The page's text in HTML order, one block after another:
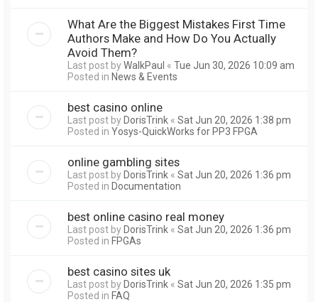
What Are the Biggest Mistakes First Time
Authors Make and How Do You Actually
Avoid Them?
Last post byWalkPaul « Tue Jun 30, 2026 10:09 am
Posted in News & Events
best casino online
Last post byDorisTrink « Sat Jun 20, 2026 1:38 pm
Posted in Yosys-QuickWorks for PP3 FPGA
online gambling sites
Last post byDorisTrink « Sat Jun 20, 2026 1:36 pm
Posted in Documentation
best online casino real money
Last post byDorisTrink « Sat Jun 20, 2026 1:36 pm
Posted in FPGAs
best casino sites uk
Last post byDorisTrink « Sat Jun 20, 2026 1:35 pm
Posted in FAQ